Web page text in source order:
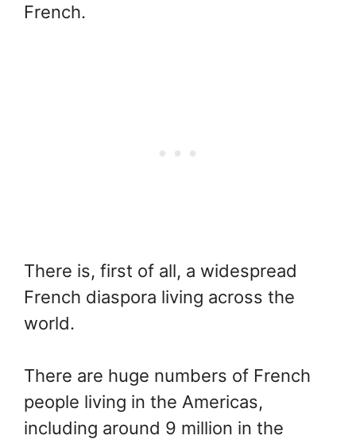
French.
There is, first of all, a widespread
French diaspora living across the
world.
There are huge numbers of French
people living in the Americas,
including around 9 million in the